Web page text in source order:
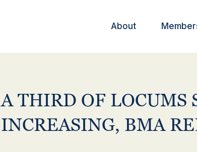
About
A THIRD OF LOCUMS
INCREASING, BMA